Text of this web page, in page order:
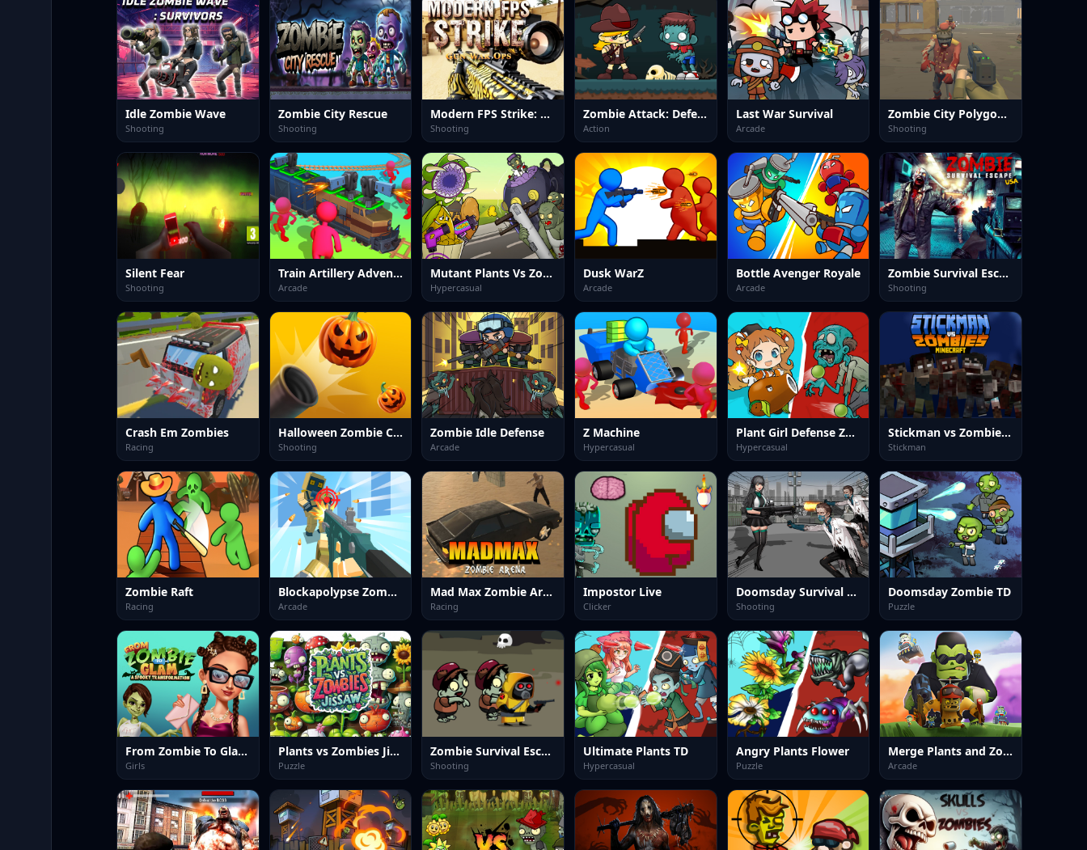
Idle Zombie Wave
Shooting
Zombie City Rescue
Shooting
Modern FPS Strike: Zombie Gun War Ops
Shooting
Zombie Attack: Defense
Action
Last War Survival
Arcade
Zombie City Polygon Survival
Shooting
Silent Fear
Shooting
Train Artillery Adventure
Arcade
Mutant Plants Vs Zombie
Hypercasual
Dusk WarZ
Arcade
Bottle Avenger Royale
Arcade
Zombie Survival Escape USA
Shooting
Crash Em Zombies
Racing
Halloween Zombie Cannon
Shooting
Zombie Idle Defense
Arcade
Z Machine
Hypercasual
Plant Girl Defense Zombie
Hypercasual
Stickman vs Zombies Minecraft
Stickman
Zombie Raft
Racing
Blockapolypse Zombie Shooter
Arcade
Mad Max Zombie Arena
Racing
Impostor Live
Clicker
Doomsday Survival Rpg Shooter
Shooting
Doomsday Zombie TD
Puzzle
From Zombie To Glam A Spooky
Girls
Plants vs Zombies Jigsaw
Puzzle
Zombie Survival Escape
Shooting
Ultimate Plants TD
Hypercasual
Angry Plants Flower
Puzzle
Merge Plants and Zombies
Arcade